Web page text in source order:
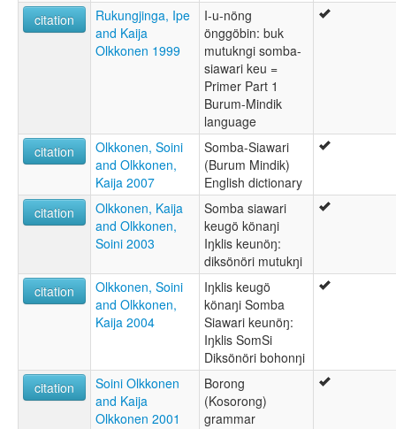
citation
Rukungjinga, Ipe
and Kaija
Olkkonen 1999
I-u-nöng
önggöbin: buk
mutukngi somba-
siawari keu =
Primer Part 1
Burum-Mindik
language
citation
Olkkonen, Soini
and Olkkonen,
Kaija 2007
Somba-Siawari
(Burum Mindik)
English dictionary
citation
Olkkonen, Kaija
and Olkkonen,
Soini 2003
Somba siawari
keugö könaŋi
Iŋklis keunöŋ:
diksönöri mutukŋi
citation
Olkkonen, Soini
and Olkkonen,
Kaija 2004
Iŋklis keugö
könaŋi Somba
Siawari keunöŋ:
Iŋklis SomSi
Diksönöri bohonŋi
citation
Soini Olkkonen
and Kaija
Olkkonen 2001
Borong
(Kosorong)
grammar